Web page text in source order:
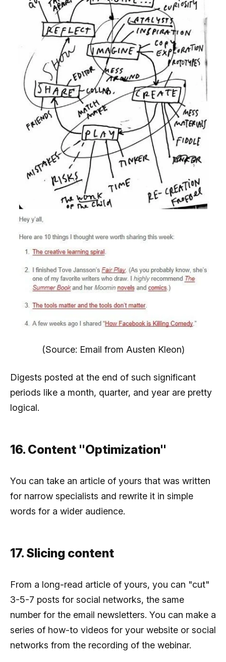
(Source: Email from Austen Kleon)
Digests posted at the end of such significant
periods like a month, quarter, and year are pretty
logical.
16. Content "Optimization"
You can take an article of yours that was written
for narrow specialists and rewrite it in simple
words for a wider audience.
17. Slicing content
From a long-read article of yours, you can "cut"
3-5-7 posts for social networks, the same
number for the email newsletters. You can make a
series of how-to videos for your website or social
networks from the recording of the webinar.